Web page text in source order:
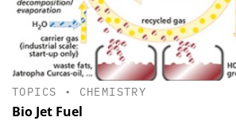
TOPICS • CHEMISTRY
Bio Jet Fuel